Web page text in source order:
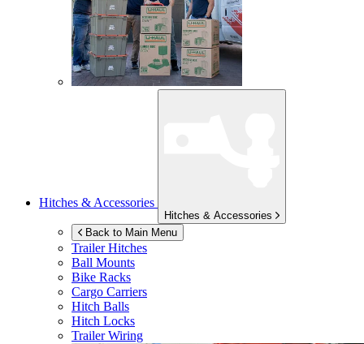
Hitches & Accessories
Hitches & Accessories
Back to Main Menu
Trailer Hitches
Ball Mounts
Bike Racks
Cargo Carriers
Hitch Balls
Hitch Locks
Trailer Wiring